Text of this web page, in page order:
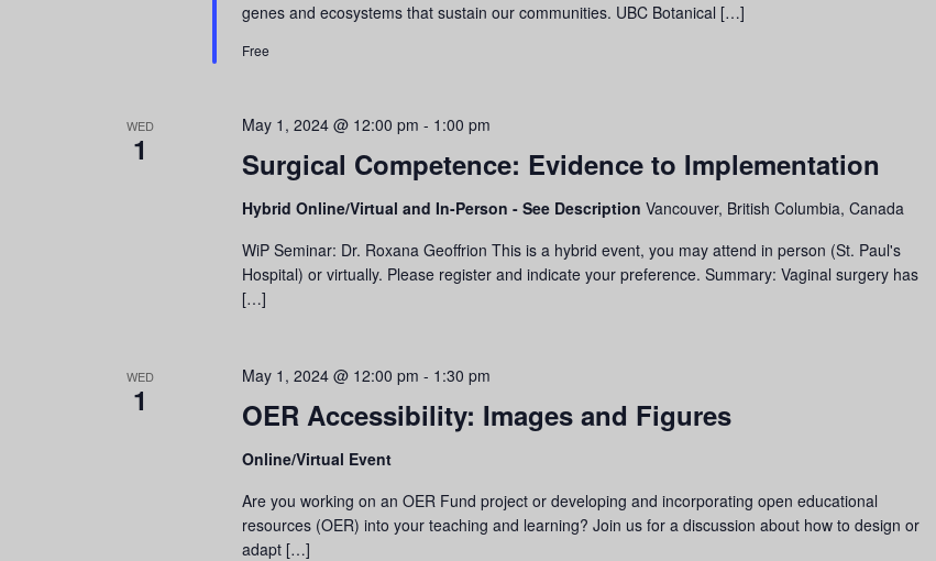
genes and ecosystems that sustain our communities. UBC Botanical […]
Free
WED
1 Surgical Competence: Evidence to Implementation
May 1, 2024 @ 12:00 pm - 1:00 pm
Hybrid Online/Virtual and In-Person - See Description Vancouver, British Columbia, Canada
WiP Seminar: Dr. Roxana Geoffrion This is a hybrid event, you may attend in person (St. Paul's
Hospital) or virtually. Please register and indicate your preference. Summary: Vaginal surgery has
[…]
WED
1 OER Accessibility: Images and Figures
May 1, 2024 @ 12:00 pm - 1:30 pm
Online/Virtual Event
Are you working on an OER Fund project or developing and incorporating open educational
resources (OER) into your teaching and learning? Join us for a discussion about how to design or
adapt […]